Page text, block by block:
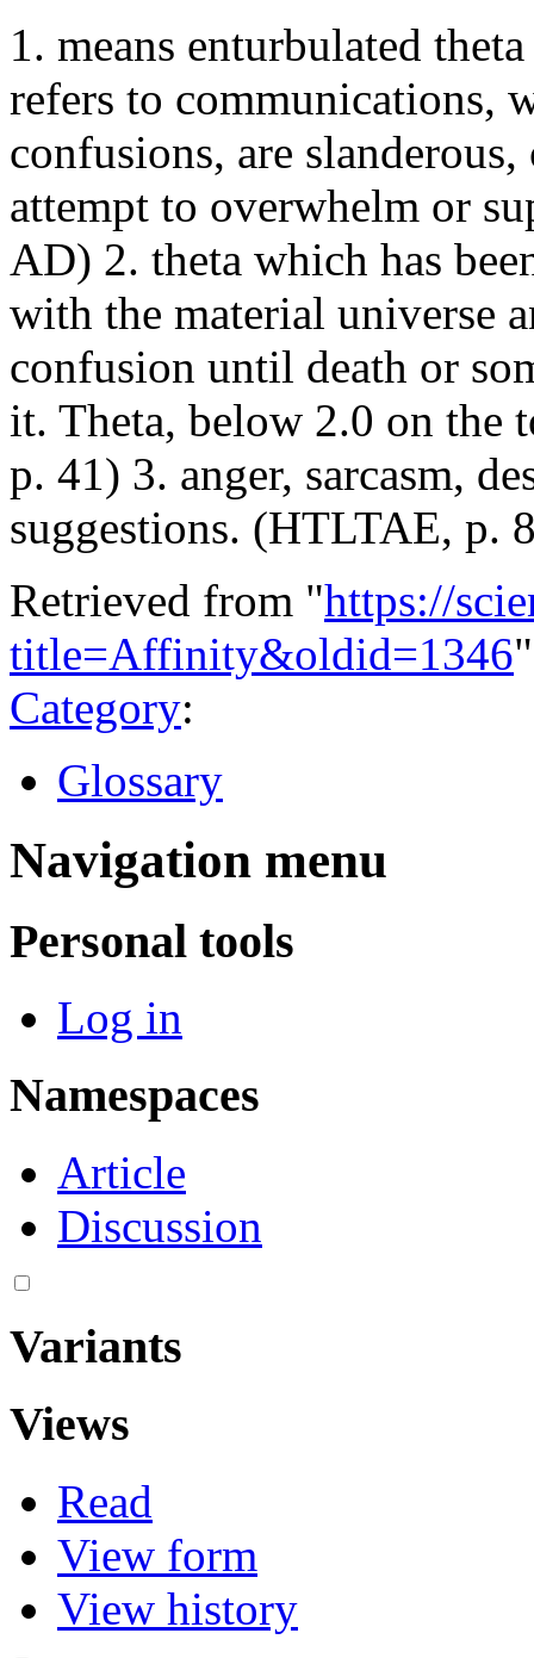
1. means enturbulated
refers to communications,
confusions, are
attempt to overwhelm or
AD) 2. theta which has
with the material universe
confusion until death or
it. Theta, below 2.0 on the
p. 41) 3. anger, sarcasm,
suggestions. (HTLTAE, p.
Retrieved from "https://
title=Affinity&oldid=1346"
Category:
Glossary
Navigation menu
Personal tools
Log in
Namespaces
Article
Discussion
Variants
Views
Read
View form
View history